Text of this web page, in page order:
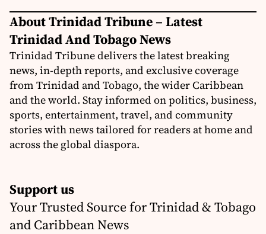
About Trinidad Tribune – Latest
Trinidad And Tobago News
Trinidad Tribune delivers the latest breaking
news, in-depth reports, and exclusive coverage
from Trinidad and Tobago, the wider Caribbean
and the world. Stay informed on politics, business,
sports, entertainment, travel, and community
stories with news tailored for readers at home and
across the global diaspora.
Support us
Your Trusted Source for Trinidad & Tobago
and Caribbean News